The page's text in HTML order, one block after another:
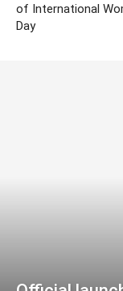
of International
Day